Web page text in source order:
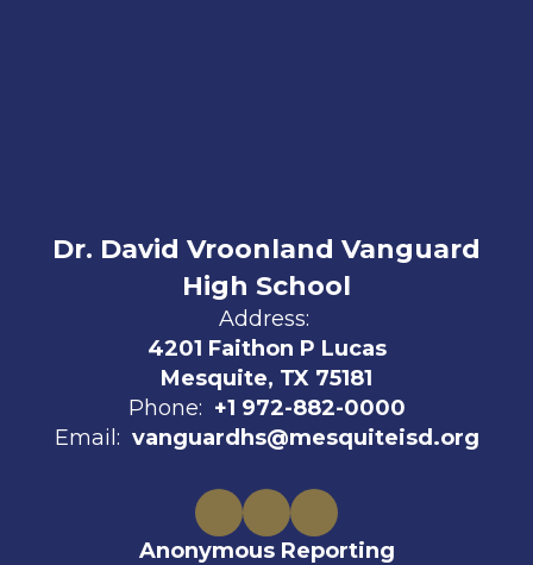
Dr. David Vroonland Vanguard
High School
Address:
4201 Faithon P Lucas
Mesquite, TX 75181
Phone: +1 972-882-0000
Email: vanguardhs@mesquiteisd.org
Anonymous Reporting